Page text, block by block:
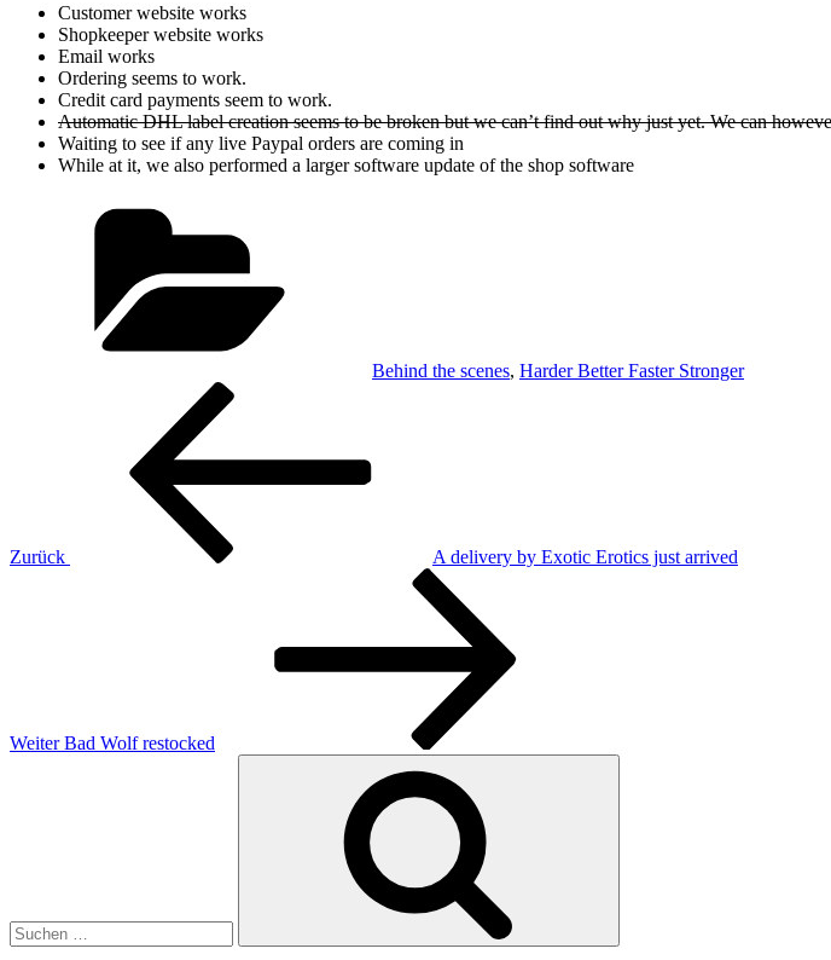
Customer website works
Shopkeeper website works
Email works
Ordering seems to work.
Credit card payments seem to work.
Automatic DHL label creation seems to be broken but we can’t find out why just yet. We can
Waiting to see if any live Paypal orders are coming in
While at it, we also performed a larger software update of the shop software
Behind the scenes, Harder Better Faster Stronger
Beitragsnavigation
Zurück
A delivery by Exotic Erotics just arrived
Weiter Bad Wolf restocked